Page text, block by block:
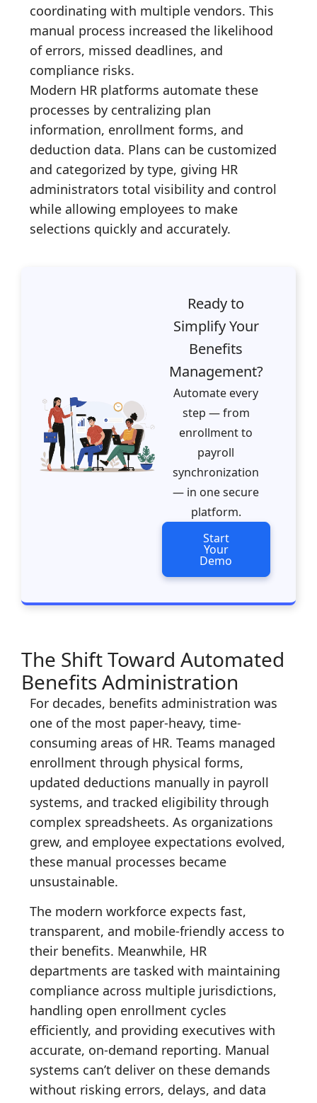
coordinating with multiple vendors. This
manual process increased the likelihood
of errors, missed deadlines, and
compliance risks.
Modern HR platforms automate these
processes by centralizing plan
information, enrollment forms, and
deduction data. Plans can be customized
and categorized by type, giving HR
administrators total visibility and control
while allowing employees to make
selections quickly and accurately.
Ready to
Simplify Your
Benefits
Management?
Automate every
step — from
enrollment to
payroll
synchronization
— in one secure
platform.
Start
Your
Demo
The Shift Toward Automated
Benefits Administration
For decades, benefits administration was
one of the most paper-heavy, time-
consuming areas of HR. Teams managed
enrollment through physical forms,
updated deductions manually in payroll
systems, and tracked eligibility through
complex spreadsheets. As organizations
grew, and employee expectations evolved,
these manual processes became
unsustainable.
The modern workforce expects fast,
transparent, and mobile-friendly access to
their benefits. Meanwhile, HR
departments are tasked with maintaining
compliance across multiple jurisdictions,
handling open enrollment cycles
efficiently, and providing executives with
accurate, on-demand reporting. Manual
systems can’t deliver on these demands
without risking errors, delays, and data